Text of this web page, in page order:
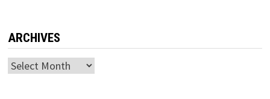
ARCHIVES
Archives